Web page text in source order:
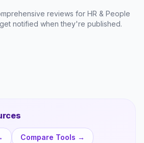
reviews for HR & People
notified when they're published.
Compare Tools →